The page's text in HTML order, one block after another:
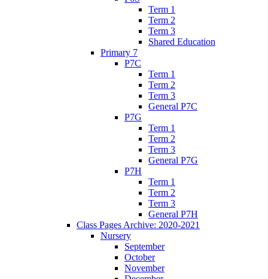
Term 1
Term 2
Term 3
Shared Education
Primary 7
P7C
Term 1
Term 2
Term 3
General P7C
P7G
Term 1
Term 2
Term 3
General P7G
P7H
Term 1
Term 2
Term 3
General P7H
Class Pages Archive: 2020-2021
Nursery
September
October
November